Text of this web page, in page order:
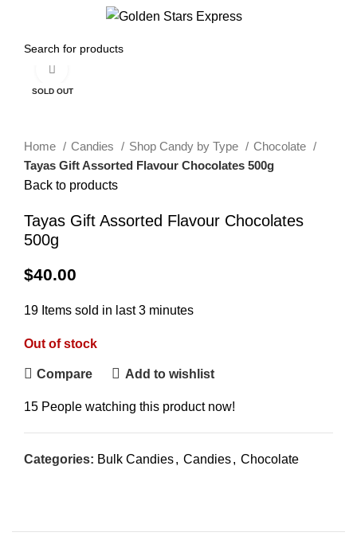
SOLD OUT
Home Candies Shop Candy by Type
Chocolate
Tayas Gift Assorted Flavour Chocolates 500g
Back to products
Tayas Gift Assorted Flavour Chocolates
500g
$40.00
19 Items sold in last 3 minutes
Out of stock
Compare Add to wishlist
15 People watching this product now!
Categories: Bulk Candies, Candies, Chocolate